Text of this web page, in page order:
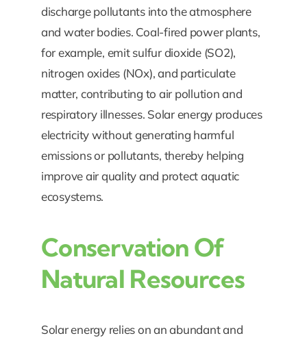
discharge pollutants into the atmosphere
and water bodies. Coal-fired power plants,
for example, emit sulfur dioxide (SO2),
nitrogen oxides (NOx), and particulate
matter, contributing to air pollution and
respiratory illnesses. Solar energy produces
electricity without generating harmful
emissions or pollutants, thereby helping
improve air quality and protect aquatic
ecosystems.
Conservation Of
Natural Resources
Solar energy relies on an abundant and